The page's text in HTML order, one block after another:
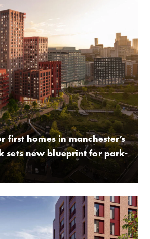
first homes in manchester’s
sets new blueprint for park-